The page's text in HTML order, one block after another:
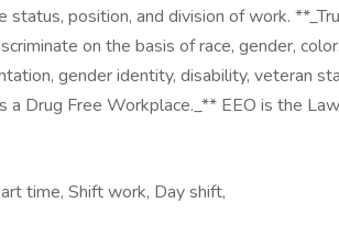
status, position, and division of work.
on the basis of race, gender,
gender identity, disability, veteran
a Drug Free Workplace._** EEO is the
time, Shift work, Day shift,